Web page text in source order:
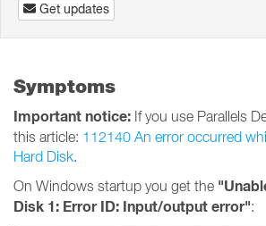
Get updates
Symptoms
Important notice: If you use Parallels
this article: 112140 An error occurred
Hard Disk.
On Windows startup you get the
Disk 1: Error ID: Input/output error":